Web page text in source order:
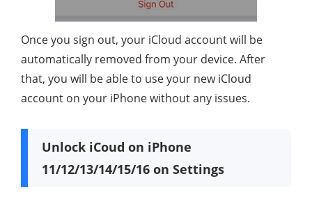
Once you sign out, your iCloud account will be
automatically removed from your device. After
that, you will be able to use your new iCloud
account on your iPhone without any issues.
Unlock iCoud on iPhone
11/12/13/14/15/16 on Settings